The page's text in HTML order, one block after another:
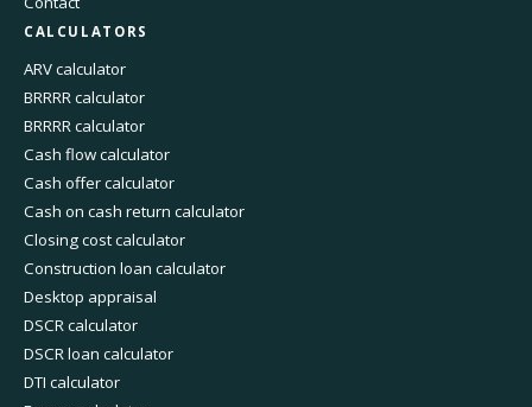
CALCULATORS
ARV calculator
BRRRR calculator
BRRRR calculator
Cash flow calculator
Cash offer calculator
Cash on cash return calculator
Closing cost calculator
Construction loan calculator
Desktop appraisal
DSCR calculator
DSCR loan calculator
DTI calculator